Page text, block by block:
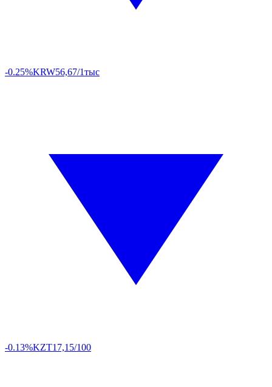
-0.25%KRW56,67/1тыс
-0.13%KZT17,15/100